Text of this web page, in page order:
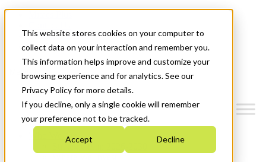
This website stores cookies on your computer to
collect data on your interaction and remember you.
This information helps improve and customize your
browsing experience and for analytics. See our
Privacy Policy for more details.
If you decline, only a single cookie will remember
your preference not to be tracked.
Accept Decline
News & Events
Get Started
Menu
Who We Are
Strategic Plan 2026-2030